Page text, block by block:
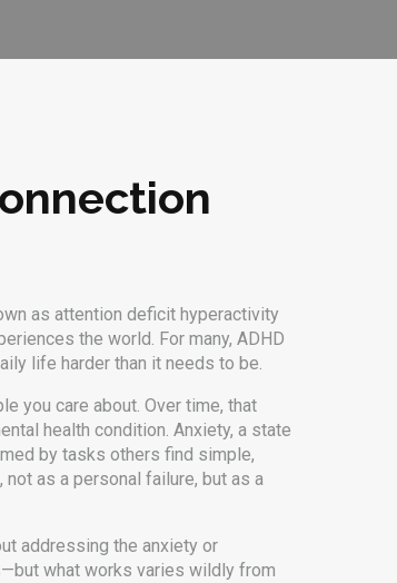
as attention deficit hyperactivity
the world. For many, ADHD
life harder than it needs to be.
you care about. Over time, that
health condition. Anxiety, a state
by tasks others find simple,
not as a personal failure, but as a
addressing the anxiety or
what works varies wildly from